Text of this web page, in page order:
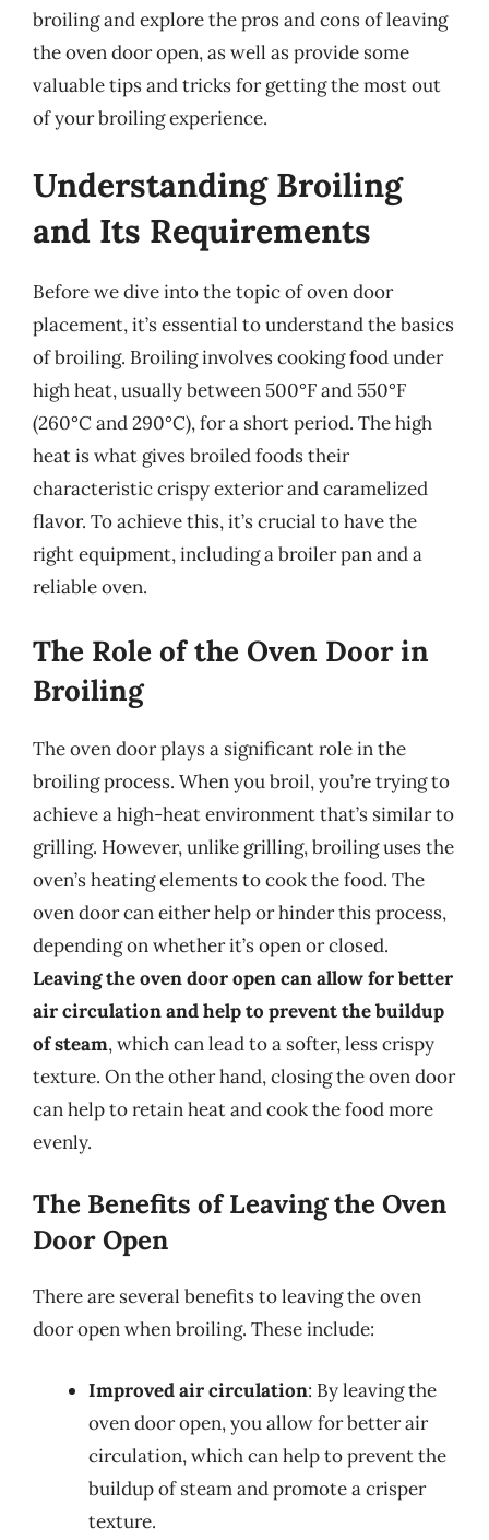
broiling and explore the pros and cons of leaving
the oven door open, as well as provide some
valuable tips and tricks for getting the most out
of your broiling experience.
Understanding Broiling
and Its Requirements
Before we dive into the topic of oven door
placement, it’s essential to understand the basics
of broiling. Broiling involves cooking food under
high heat, usually between 500°F and 550°F
(260°C and 290°C), for a short period. The high
heat is what gives broiled foods their
characteristic crispy exterior and caramelized
flavor. To achieve this, it’s crucial to have the
right equipment, including a broiler pan and a
reliable oven.
The Role of the Oven Door in
Broiling
The oven door plays a significant role in the
broiling process. When you broil, you’re trying to
achieve a high-heat environment that’s similar to
grilling. However, unlike grilling, broiling uses the
oven’s heating elements to cook the food. The
oven door can either help or hinder this process,
depending on whether it’s open or closed.
Leaving the oven door open can allow for better
air circulation and help to prevent the buildup
of steam, which can lead to a softer, less crispy
texture. On the other hand, closing the oven door
can help to retain heat and cook the food more
evenly.
The Benefits of Leaving the Oven
Door Open
There are several benefits to leaving the oven
door open when broiling. These include:
Improved air circulation: By leaving the
oven door open, you allow for better air
circulation, which can help to prevent the
buildup of steam and promote a crisper
texture.